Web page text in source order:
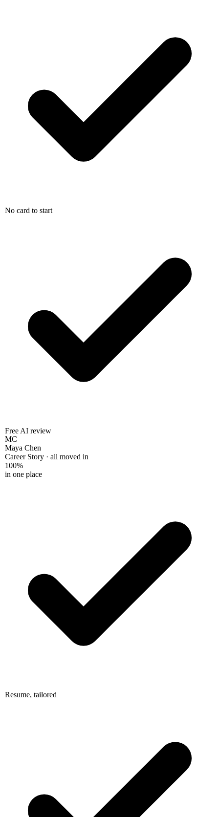
No card to start
Free AI review
MC
Maya Chen
Career Story · all moved in
100%
in one place
Resume, tailored